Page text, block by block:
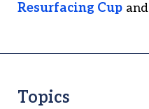
Resurfacing Cup and
Topics